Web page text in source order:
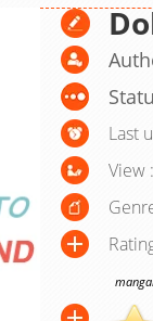
Last
View